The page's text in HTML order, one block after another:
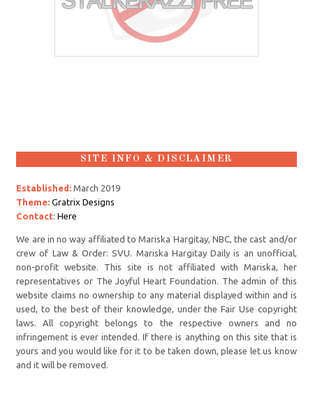
SITE INFO & DISCLAIMER
Established: March 2019
Theme: Gratrix Designs
Contact:Here
We are in no way affiliated to Mariska Hargitay, NBC, the cast and/or
crew of Law & Order: SVU. Mariska Hargitay Daily is an unofficial,
non-profit website. This site is not affiliated with Mariska, her
representatives or The Joyful Heart Foundation. The admin of this
website claims no ownership to any material displayed within and is
used, to the best of their knowledge, under the Fair Use copyright
laws. All copyright belongs to the respective owners and no
infringement is ever intended. If there is anything on this site that is
yours and you would like for it to be taken down, please let us know
and it will be removed.